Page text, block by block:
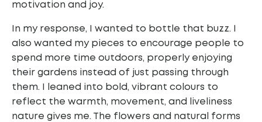
motivation and joy.
In my response, I wanted to bottle that buzz. I
also wanted my pieces to encourage people to
spend more time outdoors, properly enjoying
their gardens instead of just passing through
them. I leaned into bold, vibrant colours to
reflect the warmth, movement, and liveliness
nature gives me. The flowers and natural forms